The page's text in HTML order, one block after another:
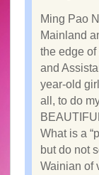
Ming Pao
Mainland
the edge
and
year-old
all, to do
What is a
but do not
Wainian of